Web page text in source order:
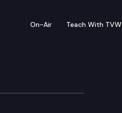
On-Air Teach With TVW